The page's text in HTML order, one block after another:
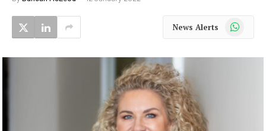
News Alerts WhatsApp